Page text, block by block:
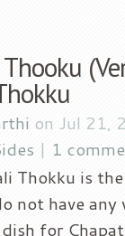
on Jul 21,
| 1
Thokku is
not have any
for